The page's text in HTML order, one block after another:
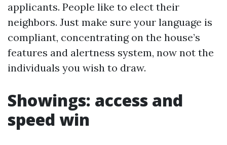
applicants. People like to elect their
neighbors. Just make sure your language is
compliant, concentrating on the house’s
features and alertness system, now not the
individuals you wish to draw.
Showings: access and
speed win